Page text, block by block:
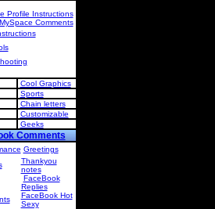
Profile Instructions
Comments
Cool Graphics
Sports
Chain letters
Customizable
Geeks
Comments
Greetings
Thankyou
notes
FaceBook
Replies
FaceBook Hot
Sexy